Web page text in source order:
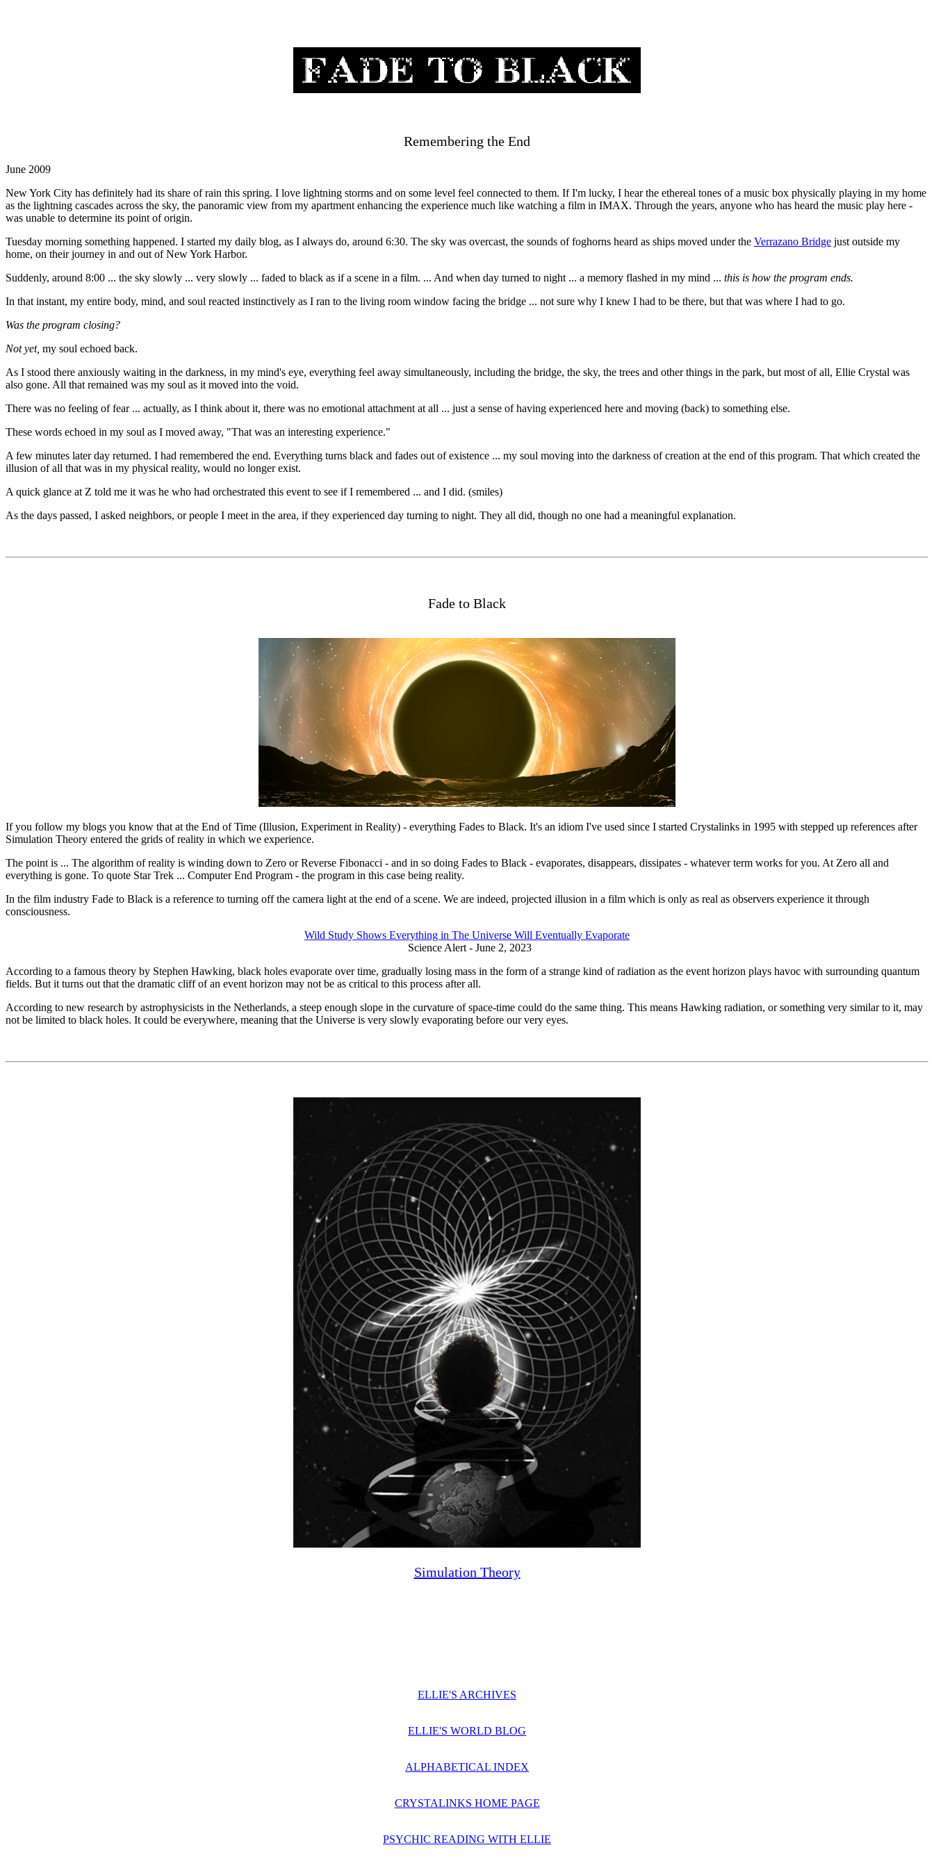
Remembering the End
June 2009
New York City has definitely had its share of rain this spring. I love lightning storms and on some level feel connected to them. If I'm lucky, I hear the ethereal tones of a music box physically playing in my home
as the lightning cascades across the sky, the panoramic view from my apartment enhancing the experience much like watching a film in IMAX. Through the years, anyone who has heard the music play here -
was unable to determine its point of origin.
Tuesday morning something happened. I started my daily blog, as I always do, around 6:30. The sky was overcast, the sounds of foghorns heard as ships moved under the Verrazano Bridge just outside my
home, on their journey in and out of New York Harbor.
Suddenly, around 8:00 ... the sky slowly ... very slowly ... faded to black as if a scene in a film. ... And when day turned to night ... a memory flashed in my mind ... this is how the program ends.
In that instant, my entire body, mind, and soul reacted instinctively as I ran to the living room window facing the bridge ... not sure why I knew I had to be there, but that was where I had to go.
Was the program closing?
Not yet, my soul echoed back.
As I stood there anxiously waiting in the darkness, in my mind's eye, everything feel away simultaneously, including the bridge, the sky, the trees and other things in the park, but most of all, Ellie Crystal was
also gone. All that remained was my soul as it moved into the void.
There was no feeling of fear ... actually, as I think about it, there was no emotional attachment at all ... just a sense of having experienced here and moving (back) to something else.
These words echoed in my soul as I moved away, "That was an interesting experience."
A few minutes later day returned. I had remembered the end. Everything turns black and fades out of existence ... my soul moving into the darkness of creation at the end of this program. That which created the
illusion of all that was in my physical reality, would no longer exist.
A quick glance at Z told me it was he who had orchestrated this event to see if I remembered ... and I did. (smiles)
As the days passed, I asked neighbors, or people I meet in the area, if they experienced day turning to night. They all did, though no one had a meaningful explanation.
Fade to Black
If you follow my blogs you know that at the End of Time (Illusion, Experiment in Reality) - everything Fades to Black. It's an idiom I've used since I started Crystalinks in 1995 with stepped up references after
Simulation Theory entered the grids of reality in which we experience.
The point is ... The algorithm of reality is winding down to Zero or Reverse Fibonacci - and in so doing Fades to Black - evaporates, disappears, dissipates - whatever term works for you. At Zero all and
everything is gone. To quote Star Trek ... Computer End Program - the program in this case being reality.
In the film industry Fade to Black is a reference to turning off the camera light at the end of a scene. We are indeed, projected illusion in a film which is only as real as observers experience it through
consciousness.
Wild Study Shows Everything in The Universe Will Eventually Evaporate
Science Alert - June 2, 2023
According to a famous theory by Stephen Hawking, black holes evaporate over time, gradually losing mass in the form of a strange kind of radiation as the event horizon plays havoc with surrounding quantum
fields. But it turns out that the dramatic cliff of an event horizon may not be as critical to this process after all.
According to new research by astrophysicists in the Netherlands, a steep enough slope in the curvature of space-time could do the same thing. This means Hawking radiation, or something very similar to it, may
not be limited to black holes. It could be everywhere, meaning that the Universe is very slowly evaporating before our very eyes.
Simulation Theory
ELLIE'S ARCHIVES
ELLIE'S WORLD BLOG
ALPHABETICAL INDEX
CRYSTALINKS HOME PAGE
PSYCHIC READING WITH ELLIE